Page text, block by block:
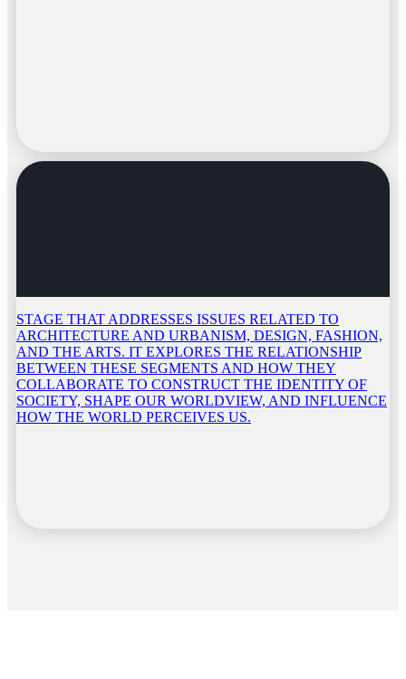
STAGE THAT ADDRESSES ISSUES RELATED TO
ARCHITECTURE AND URBANISM, DESIGN, FASHION,
AND THE ARTS. IT EXPLORES THE RELATIONSHIP
BETWEEN THESE SEGMENTS AND HOW THEY
COLLABORATE TO CONSTRUCT THE IDENTITY OF
SOCIETY, SHAPE OUR WORLDVIEW, AND INFLUENCE
HOW THE WORLD PERCEIVES US.